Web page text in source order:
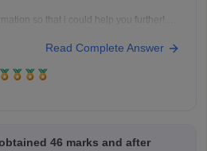
so that i could help you further!
Read Complete Answer
46 marks and after